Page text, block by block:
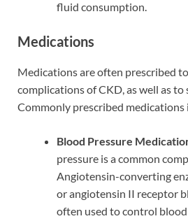
fluid consumption.
Medications
Medications are often prescribed
complications of CKD, as well as
Commonly prescribed medications
Blood Pressure
pressure is a common
Angiotensin-converting
or angiotensin II receptor
often used to control